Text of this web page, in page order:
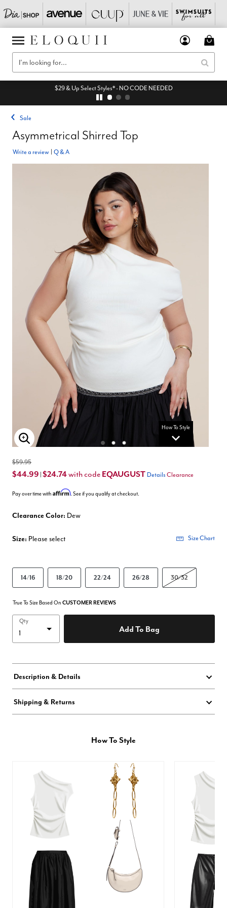
$29 & Up Select Styles* - NO CODE NEEDED
Sale
Asymmetrical Shirred Top
Write a review Q & A
How To Style
Enlarge Image
$59.95
$44.99 $24.74with code EQAUGUST Details Clearance
Pay over time with Affirm. See if you qualify at checkout.
Clearance Color: Dew
Size: Please select Size Chart
14/16 18/20 22/24 26/28 30/32
True To Size Based On CUSTOMER REVIEWS
Qty
Add To Bag
Description & Details
Shipping & Returns
How To Style